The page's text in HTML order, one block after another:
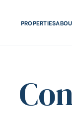
PROPERTIES